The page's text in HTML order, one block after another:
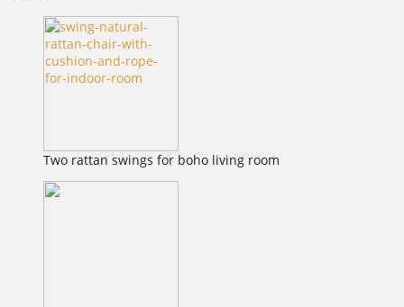
Two rattan swings for boho living room